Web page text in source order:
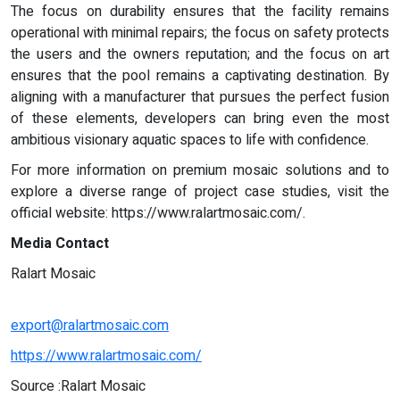
The focus on durability ensures that the facility remains
operational with minimal repairs; the focus on safety protects
the users and the owners reputation; and the focus on art
ensures that the pool remains a captivating destination. By
aligning with a manufacturer that pursues the perfect fusion
of these elements, developers can bring even the most
ambitious visionary aquatic spaces to life with confidence.
For more information on premium mosaic solutions and to
explore a diverse range of project case studies, visit the
official website: https://www.ralartmosaic.com/.
Media Contact
Ralart Mosaic
export@ralartmosaic.com
https://www.ralartmosaic.com/
Source :Ralart Mosaic